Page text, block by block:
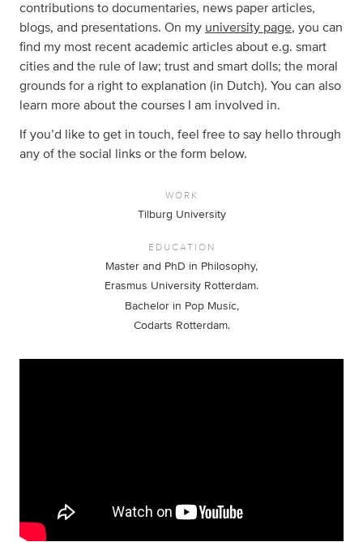
contributions to documentaries, news paper articles,
blogs, and presentations. On my university page, you can
find my most recent academic articles about e.g. smart
cities and the rule of law; trust and smart dolls; the moral
grounds for a right to explanation (in Dutch). You can also
learn more about the courses I am involved in.
If you’d like to get in touch, feel free to say hello through
any of the social links or the form below.
WORK
Tilburg University
EDUCATION
Master and PhD in Philosophy,
Erasmus University Rotterdam.
Bachelor in Pop Music,
Codarts Rotterdam.